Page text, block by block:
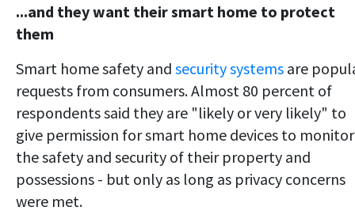
...and they want their smart home to protect
them
Smart home safety and security systems are
requests from consumers. Almost 80 percent of
respondents said they are "likely or very likely" to
give permission for smart home devices to monitor
the safety and security of their property and
possessions - but only as long as privacy concerns
were met.